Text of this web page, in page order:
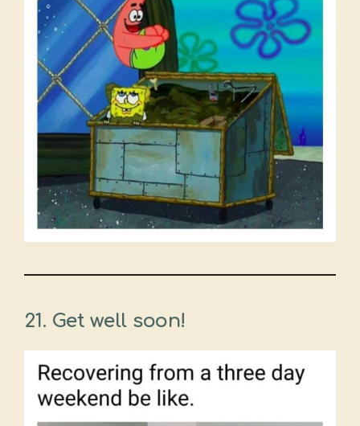
21. Get well soon!